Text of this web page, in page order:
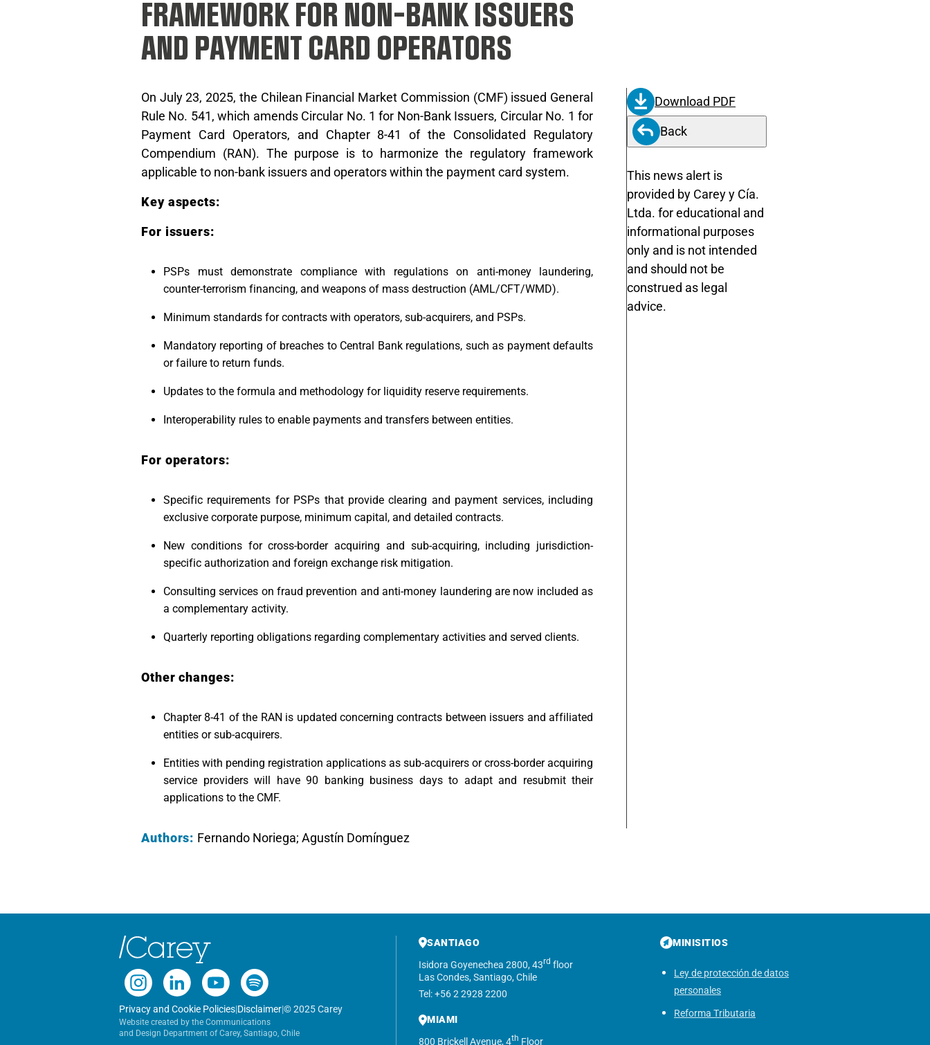
FRAMEWORK FOR NON-BANK ISSUERS
AND PAYMENT CARD OPERATORS
On July 23, 2025, the Chilean Financial Market Commission (CMF) issued General
Rule No. 541, which amends Circular No. 1 for Non-Bank Issuers, Circular No. 1 for
Payment Card Operators, and Chapter 8-41 of the Consolidated Regulatory
Compendium (RAN). The purpose is to harmonize the regulatory framework
applicable to non-bank issuers and operators within the payment card system.
Key aspects:
For issuers:
PSPs must demonstrate compliance with regulations on anti-money laundering,
counter-terrorism financing, and weapons of mass destruction (AML/CFT/WMD).
Minimum standards for contracts with operators, sub-acquirers, and PSPs.
Mandatory reporting of breaches to Central Bank regulations, such as payment defaults
or failure to return funds.
Updates to the formula and methodology for liquidity reserve requirements.
Interoperability rules to enable payments and transfers between entities.
For operators:
Specific requirements for PSPs that provide clearing and payment services, including
exclusive corporate purpose, minimum capital, and detailed contracts.
New conditions for cross-border acquiring and sub-acquiring, including jurisdiction-
specific authorization and foreign exchange risk mitigation.
Consulting services on fraud prevention and anti-money laundering are now included as
a complementary activity.
Quarterly reporting obligations regarding complementary activities and served clients.
Other changes:
Chapter 8-41 of the RAN is updated concerning contracts between issuers and affiliated
entities or sub-acquirers.
Entities with pending registration applications as sub-acquirers or cross-border acquiring
service providers will have 90 banking business days to adapt and resubmit their
applications to the CMF.
Download PDF
Back
This news alert is
provided by Carey y Cía.
Ltda. for educational and
informational purposes
only and is not intended
and should not be
construed as legal
advice.
Authors: Fernando Noriega; Agustín Domínguez
Privacy and Cookie Policies|Disclaimer|© 2025 Carey
Website created by the Communications
and Design Department of Carey, Santiago, Chile
SANTIAGO
Isidora Goyenechea 2800, 43rd floor
Las Condes, Santiago, Chile
Tel: +56 2 2928 2200
MIAMI
800 Brickell Avenue, 4th Floor
MINISITIOS
Ley de protección de datos
personales
Reforma Tributaria